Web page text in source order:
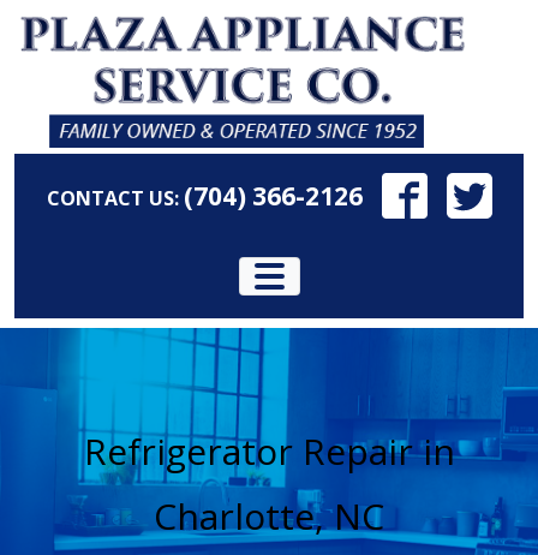
CONTACT US: (704) 366-2126
Refrigerator Repair in
Charlotte, NC